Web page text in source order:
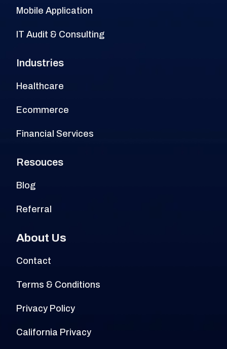
Mobile Application
IT Audit & Consulting
Industries
Healthcare
Ecommerce
Financial Services
Resouces
Blog
Referral
About Us
Contact
Terms & Conditions
Privacy Policy
California Privacy